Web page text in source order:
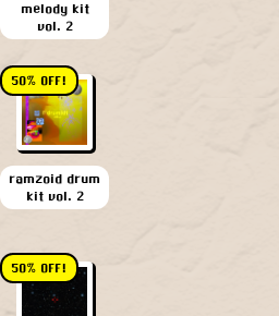
melody kit
vol. 2
50% OFF!
ramzoid drum
kit vol. 2
50% OFF!